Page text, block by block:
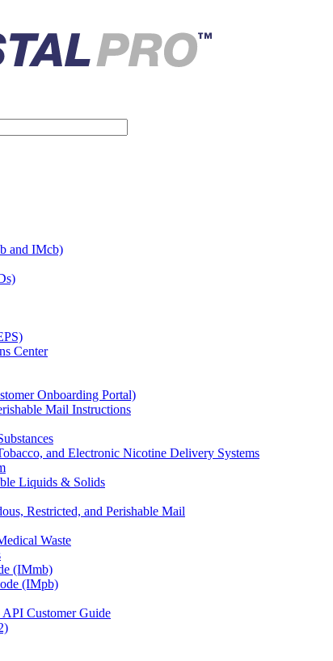
and IMcb)
Center
Onboarding Portal)
Mail Instructions
and Electronic Nicotine Delivery Systems
Liquids & Solids
Restricted, and Perishable Mail
Waste
(IMmb)
(IMpb)
Customer Guide